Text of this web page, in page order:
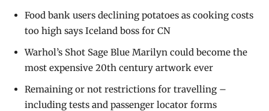
Food bank users declining potatoes as cooking costs
too high says Iceland boss for CN
Warhol’s Shot Sage Blue Marilyn could become the
most expensive 20th century artwork ever
Remaining or not restrictions for travelling –
including tests and passenger locator forms